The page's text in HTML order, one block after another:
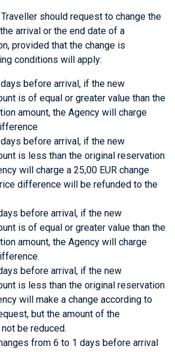
should request to change the
arrival or the end date of a
provided that the change is
conditions will apply:
before arrival, if the new
is of equal or greater value than the
amount, the Agency will charge
before arrival, if the new
is less than the original reservation
will charge a 25,00 EUR change
difference will be refunded to the
before arrival, if the new
is of equal or greater value than the
amount, the Agency will charge
before arrival, if the new
is less than the original reservation
will make a change according to
but the amount of the
be reduced.
from 6 to 1 days before arrival